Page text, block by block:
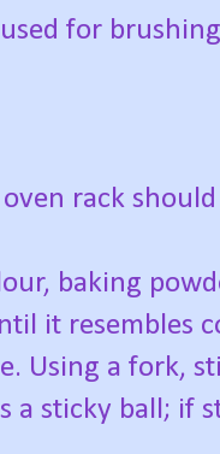
for brushing
rack
baking
it resembles
Using a fork,
a sticky ball; if